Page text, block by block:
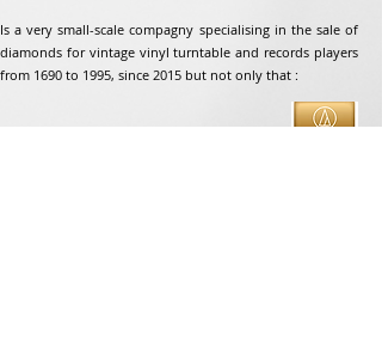
Is a very small-scale compagny specialising in the sale of
diamonds for vintage vinyl turntable and records players
from 1690 to 1995, since 2015 but not only that :